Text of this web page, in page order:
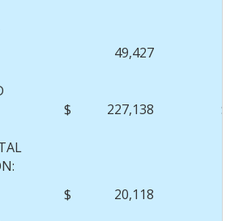
49,427
$ 227,138 $
$
20,118